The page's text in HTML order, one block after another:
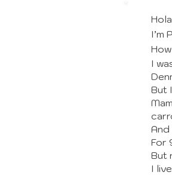
I’m
I
But
For
But
I